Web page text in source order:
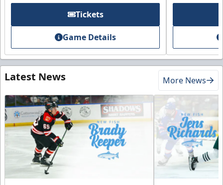
Tickets
Game Details
Latest News More News